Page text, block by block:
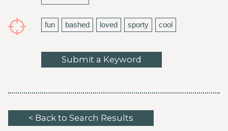
fun bashed loved sporty cool
Submit a Keyword
< Back to Search Results